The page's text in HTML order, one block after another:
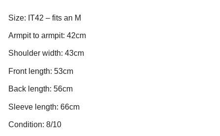
Size: IT42 – fits an M
Armpit to armpit: 42cm
Shoulder width: 43cm
Front length: 53cm
Back length: 56cm
Sleeve length: 66cm
Condition: 8/10